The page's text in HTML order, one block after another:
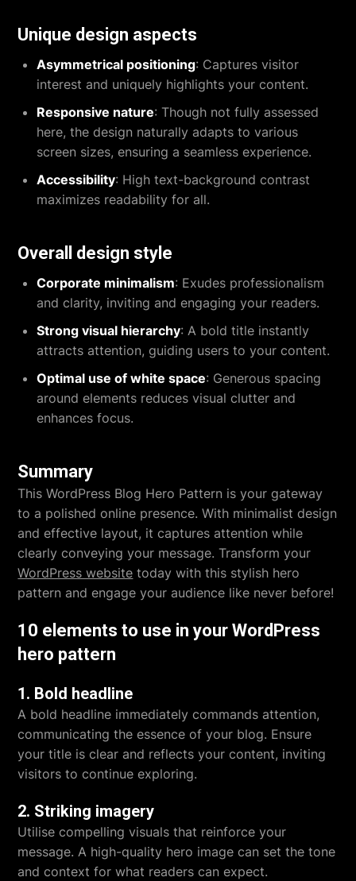
Unique design aspects
Asymmetrical positioning: Captures visitor
interest and uniquely highlights your content.
Responsive nature: Though not fully assessed
here, the design naturally adapts to various
screen sizes, ensuring a seamless experience.
Accessibility: High text-background contrast
maximizes readability for all.
Overall design style
Corporate minimalism: Exudes professionalism
and clarity, inviting and engaging your readers.
Strong visual hierarchy: A bold title instantly
attracts attention, guiding users to your content.
Optimal use of white space: Generous spacing
around elements reduces visual clutter and
enhances focus.
Summary
This WordPress Blog Hero Pattern is your gateway
to a polished online presence. With minimalist design
and effective layout, it captures attention while
clearly conveying your message. Transform your
WordPress website today with this stylish hero
pattern and engage your audience like never before!
10 elements to use in your WordPress
hero pattern
1. Bold headline
A bold headline immediately commands attention,
communicating the essence of your blog. Ensure
your title is clear and reflects your content, inviting
visitors to continue exploring.
2. Striking imagery
Utilise compelling visuals that reinforce your
message. A high-quality hero image can set the tone
and context for what readers can expect.